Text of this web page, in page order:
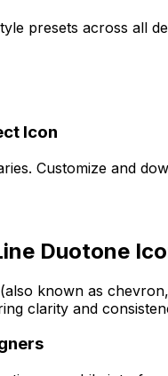
presets across all
Icon
Customize and
Duotone
(also known as
clarity and